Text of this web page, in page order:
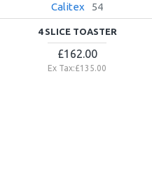
Calitex 54
4 SLICE TOASTER
£162.00
Ex Tax:£135.00